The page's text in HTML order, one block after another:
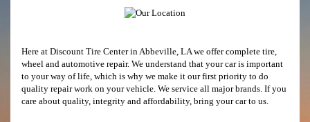
Here at Discount Tire Center in Abbeville, LA we offer complete tire,
wheel and automotive repair. We understand that your car is important
to your way of life, which is why we make it our first priority to do
quality repair work on your vehicle. We service all major brands. If you
care about quality, integrity and affordability, bring your car to us.